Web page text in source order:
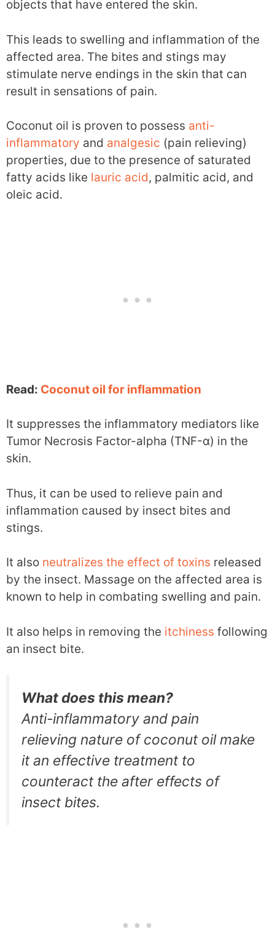
objects that have entered the skin.
This leads to swelling and inflammation of the
affected area. The bites and stings may
stimulate nerve endings in the skin that can
result in sensations of pain.
Coconut oil is proven to possess anti-
inflammatory and analgesic (pain relieving)
properties, due to the presence of saturated
fatty acids like lauric acid, palmitic acid, and
oleic acid.
Read: Coconut oil for inflammation
It suppresses the inflammatory mediators like
Tumor Necrosis Factor-alpha (TNF-α) in the
skin.
Thus, it can be used to relieve pain and
inflammation caused by insect bites and
stings.
It also neutralizes the effect of toxins released
by the insect. Massage on the affected area is
known to help in combating swelling and pain.
It also helps in removing the itchiness following
an insect bite.
What does this mean?
Anti-inflammatory and pain
relieving nature of coconut oil make
it an effective treatment to
counteract the after effects of
insect bites.